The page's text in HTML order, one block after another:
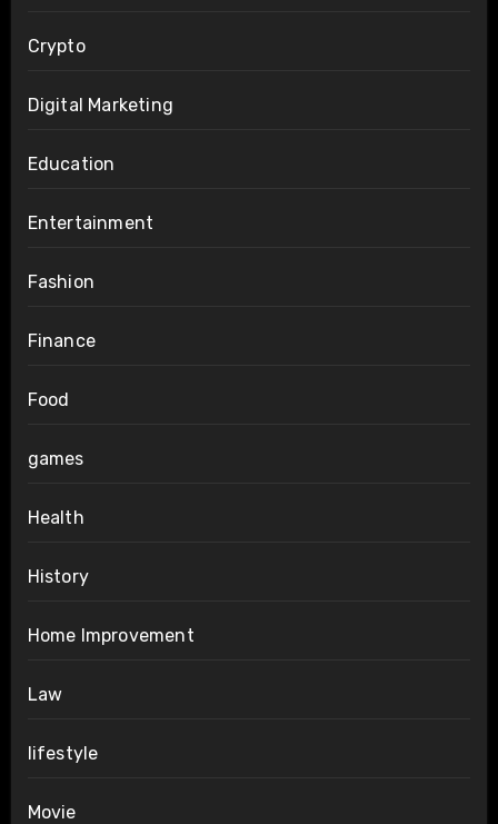
Crypto
Digital Marketing
Education
Entertainment
Fashion
Finance
Food
games
Health
History
Home Improvement
Law
lifestyle
Movie